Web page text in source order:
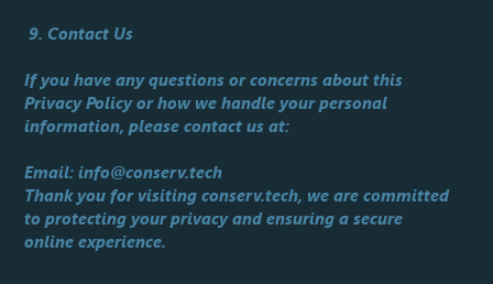
9. Contact Us
If you have any questions or concerns about this
Privacy Policy or how we handle your personal
information, please contact us at:
Email:info@conserv.tech
Thank you for visiting conserv.tech, we are committed
to protecting your privacy and ensuring a secure
online experience.